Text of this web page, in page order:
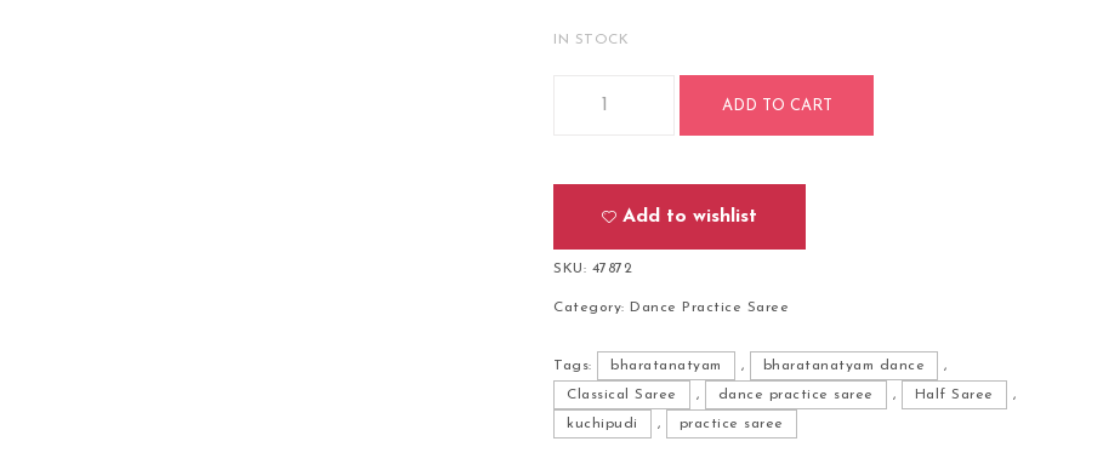
IN STOCK
ADD TO CART
Add to wishlist
SKU: 47872
Category: Dance Practice Saree
Tags: bharatanatyam , bharatanatyam dance
,
Classical Saree
, dance practice saree , Half Saree
,
kuchipudi
, practice saree